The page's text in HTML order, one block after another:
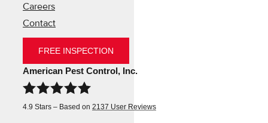
Careers
Contact
FREE INSPECTION
American Pest Control, Inc.
4.9 Stars – Based on 2137 User Reviews